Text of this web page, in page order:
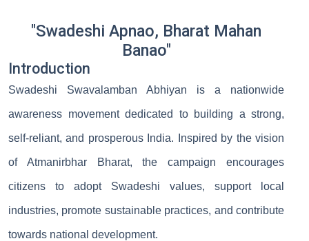
"Swadeshi Apnao, Bharat Mahan
Banao"
Introduction
Swadeshi Swavalamban Abhiyan is a nationwide
awareness movement dedicated to building a strong,
self-reliant, and prosperous India. Inspired by the vision
of Atmanirbhar Bharat, the campaign encourages
citizens to adopt Swadeshi values, support local
industries, promote sustainable practices, and contribute
towards national development.